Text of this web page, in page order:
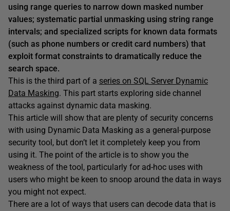
using range queries to narrow down masked number
values; systematic partial unmasking using string range
intervals; and specialized scripts for known data formats
(such as phone numbers or credit card numbers) that
exploit format constraints to dramatically reduce the
search space.
This is the third part of a series on SQL Server Dynamic
Data Masking. This part starts exploring side channel
attacks against dynamic data masking.
This article will show that are plenty of security concerns
with using Dynamic Data Masking as a general-purpose
security tool, but don’t let it completely keep you from
using it. The point of the article is to show you the
weakness of the tool, particularly for ad-hoc uses with
users who might be keen to snoop around the data in ways
you might not expect.
There are a lot of ways that users can decode data that is